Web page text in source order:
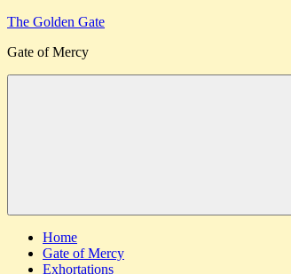
Skip
content
The Golden Gate
Gate of Mercy
Home
Gate of Mercy
Exhortations